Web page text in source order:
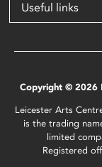
Useful links
Copyright © 2026
Leicester Arts
is the trading
limited
Registered